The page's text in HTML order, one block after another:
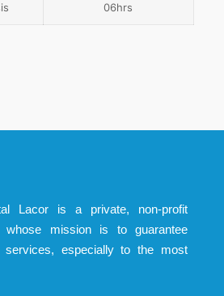
06hrs
Lacor is a private, non-profit
whose mission is to guarantee
services, especially to the most